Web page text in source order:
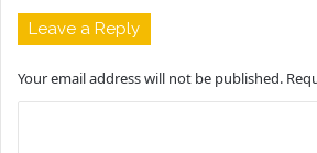
Leave a Reply
Your email address will not be published.